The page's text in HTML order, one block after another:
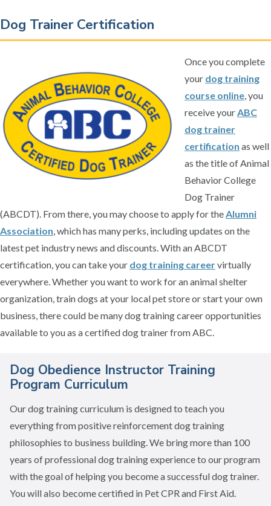
Dog Trainer Certification
Once you complete
your dog training
course online, you
receive yourABC
dog trainer
certification as well
as the title of Animal
Behavior College
Dog Trainer
(ABCDT). From there, you may choose to apply for theAlumni
Association, which has many perks, including updates on the
latest pet industry news and discounts. With an ABCDT
certification, you can take your dog training careervirtually
everywhere. Whether you want to work for an animal shelter
organization, train dogs at your local pet store or start your own
business, there could be many dog training career opportunities
available to you as a certified dog trainer from ABC.
Dog Obedience Instructor Training
Program Curriculum
Our dog training curriculum is designed to teach you
everything from positive reinforcement dog training
philosophies to business building. We bring more than 100
years of professional dog training experience to our program
with the goal of helping you become a successful dog trainer.
You will also become certified in Pet CPR and First Aid.